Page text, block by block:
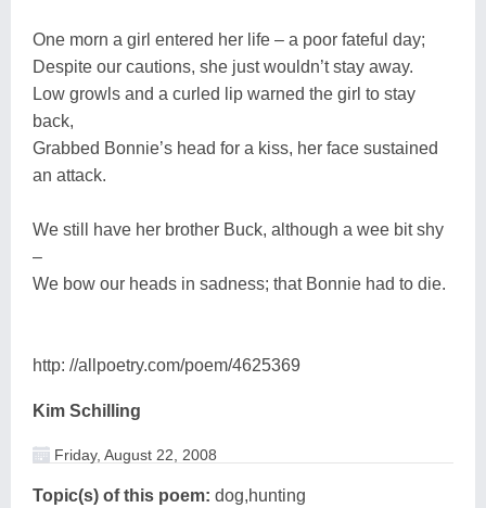
One morn a girl entered her life – a poor fateful day;
Despite our cautions, she just wouldn’t stay away.
Low growls and a curled lip warned the girl to stay
back,
Grabbed Bonnie’s head for a kiss, her face sustained
an attack.
We still have her brother Buck, although a wee bit shy
–
We bow our heads in sadness; that Bonnie had to die.
http: //allpoetry.com/poem/4625369
Kim Schilling
Friday, August 22, 2008
Topic(s) of this poem: dog,hunting